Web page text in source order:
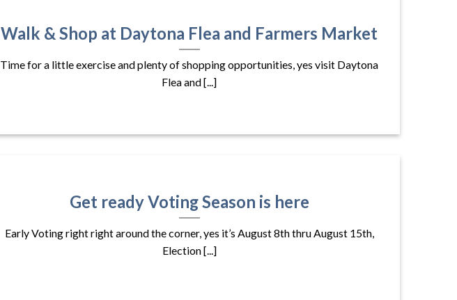
Walk & Shop at Daytona Flea and Farmers Market
Time for a little exercise and plenty of shopping opportunities, yes visit Daytona
Flea and [...]
Get ready Voting Season is here
Early Voting right right around the corner, yes it’s August 8th thru August 15th,
Election [...]